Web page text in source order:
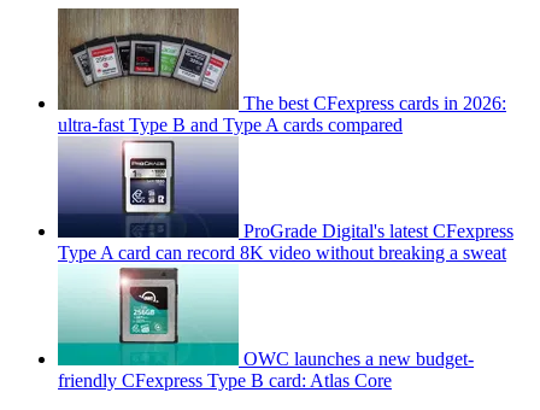
The best CFexpress cards in 2026:
ultra-fast Type B and Type A cards compared
ProGrade Digital's latest CFexpress
Type A card can record 8K video without breaking a sweat
OWC launches a new budget-
friendly CFexpress Type B card: Atlas Core